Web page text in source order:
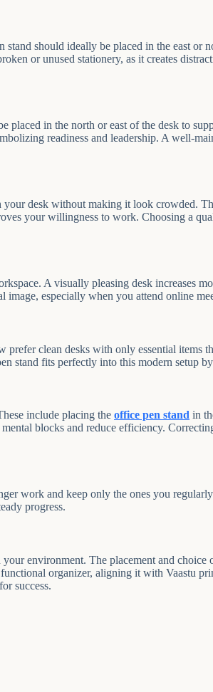
should ideally be placed in the east or
or unused stationery, as it creates
in the north or east of the desk to
readiness and leadership. A well-
desk without making it look crowded.
your willingness to work. Choosing a
A visually pleasing desk increases
image, especially when you attend online
clean desks with only essential items
stand fits perfectly into this modern setup
include placing the office pen stand in
blocks and reduce efficiency.
work and keep only the ones you
progress.
environment. The placement and
organizer, aligning it with Vaastu
success.